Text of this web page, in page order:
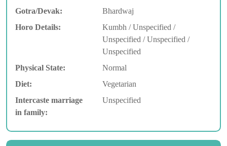
Gotra/Devak:
Bhardwaj
Horo Details:
Kumbh / Unspecified /
Unspecified / Unspecified /
Unspecified
Physical State:
Normal
Diet:
Vegetarian
Intercaste marriage
in family:
Unspecified